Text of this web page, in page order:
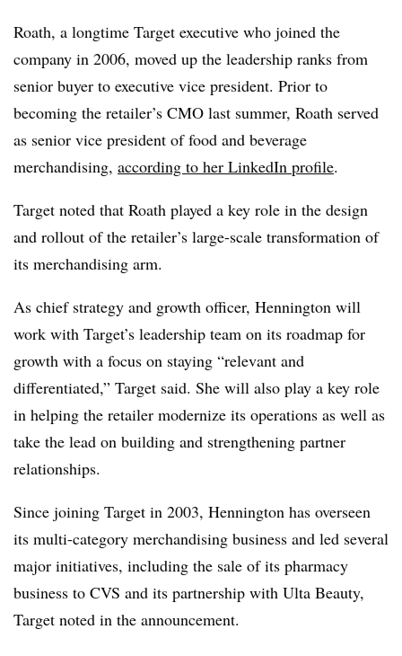
Roath, a longtime Target executive who joined the
company in 2006, moved up the leadership ranks from
senior buyer to executive vice president. Prior to
becoming the retailer’s CMO last summer, Roath served
as senior vice president of food and beverage
merchandising, according to her LinkedIn profile.
Target noted that Roath played a key role in the design
and rollout of the retailer’s large-scale transformation of
its merchandising arm.
As chief strategy and growth officer, Hennington will
work with Target’s leadership team on its roadmap for
growth with a focus on staying “relevant and
differentiated,” Target said. She will also play a key role
in helping the retailer modernize its operations as well as
take the lead on building and strengthening partner
relationships.
Since joining Target in 2003, Hennington has overseen
its multi-category merchandising business and led several
major initiatives, including the sale of its pharmacy
business to CVS and its partnership with Ulta Beauty,
Target noted in the announcement.